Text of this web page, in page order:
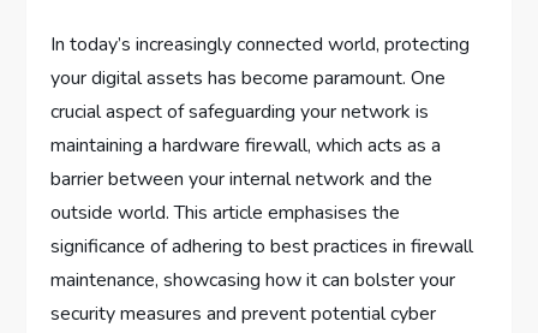
In today’s increasingly connected world, protecting
your digital assets has become paramount. One
crucial aspect of safeguarding your network is
maintaining a hardware firewall, which acts as a
barrier between your internal network and the
outside world. This article emphasises the
significance of adhering to best practices in firewall
maintenance, showcasing how it can bolster your
security measures and prevent potential cyber